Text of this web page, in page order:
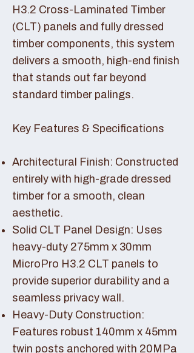
H3.2 Cross-Laminated Timber
(CLT) panels and fully dressed
timber components, this system
delivers a smooth, high-end finish
that stands out far beyond
standard timber palings.
Key Features & Specifications
Architectural Finish: Constructed
entirely with high-grade dressed
timber for a smooth, clean
aesthetic.
Solid CLT Panel Design: Uses
heavy-duty 275mm x 30mm
MicroPro H3.2 CLT panels to
provide superior durability and a
seamless privacy wall.
Heavy-Duty Construction:
Features robust 140mm x 45mm
twin posts anchored with 20MPa